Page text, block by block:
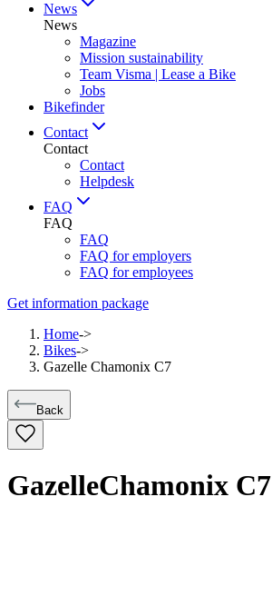
News
News
Magazine
Mission sustainability
Team Visma | Lease a Bike
Jobs
Bikefinder
Contact
Contact
Contact
Helpdesk
FAQ
FAQ
FAQ
FAQ for employers
FAQ for employees
Get information package
Home->
Bikes->
Gazelle Chamonix C7
Back
GazelleChamonix C7